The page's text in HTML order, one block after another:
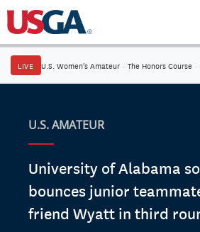
LIVE U.S. Women's Amateur · The Honors Course ·
U.S. AMATEUR
University of Alabama
bounces junior
friend Wyatt in third